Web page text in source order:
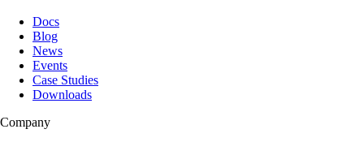
Docs
Blog
News
Events
Case Studies
Downloads
Company